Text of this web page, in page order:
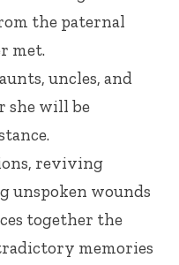
the paternal
met.
uncles, and
she will be
reviving
unspoken wounds
together the
memories